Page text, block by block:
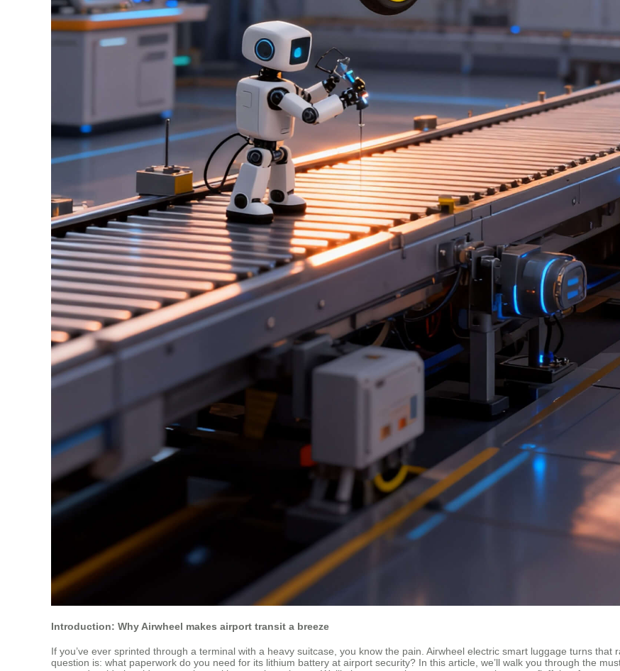
Introduction: Why Airwheel makes airport transit a breeze
If you’ve ever sprinted through a terminal with a heavy suitcase, you know the pain. Airwheel electric smart luggage turns
question is: what paperwork do you need for its lithium battery at airport security? In this article, we’ll walk you through the